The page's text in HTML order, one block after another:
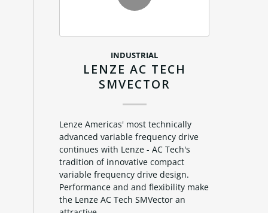
INDUSTRIAL
LENZE AC TECH
SMVECTOR
Lenze Americas' most technically
advanced variable frequency drive
continues with Lenze - AC Tech's
tradition of innovative compact
variable frequency drive design.
Performance and and flexibility make
the Lenze AC Tech SMVector an